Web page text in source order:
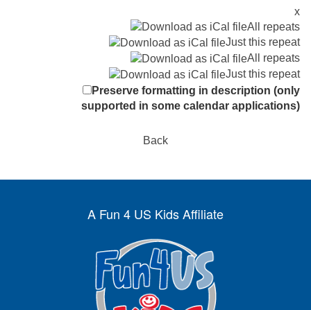
x
All repeats
Just this repeat
All repeats
Just this repeat
Preserve formatting in description (only
supported in some calendar applications)
Back
A Fun 4 US Kids Affiliate